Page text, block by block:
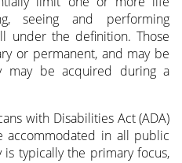
seeing and performing
under the definition. Those
or permanent, and may be
may be acquired during a
with Disabilities Act (ADA)
accommodated in all public
is typically the primary focus,